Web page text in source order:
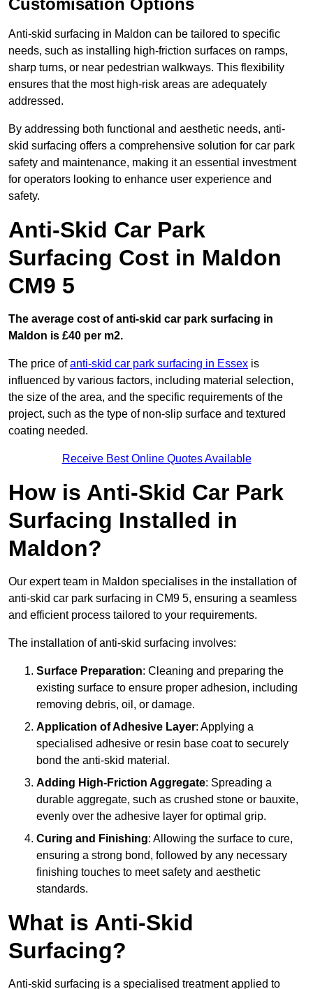
Customisation Options
Anti-skid surfacing in Maldon can be tailored to specific
needs, such as installing high-friction surfaces on ramps,
sharp turns, or near pedestrian walkways. This flexibility
ensures that the most high-risk areas are adequately
addressed.
By addressing both functional and aesthetic needs, anti-
skid surfacing offers a comprehensive solution for car park
safety and maintenance, making it an essential investment
for operators looking to enhance user experience and
safety.
Anti-Skid Car Park
Surfacing Cost in Maldon
CM9 5
The average cost of anti-skid car park surfacing in
Maldon is £40 per m2.
The price ofanti-skid car park surfacing in Essex is
influenced by various factors, including material selection,
the size of the area, and the specific requirements of the
project, such as the type of non-slip surface and textured
coating needed.
Receive Best Online Quotes Available
How is Anti-Skid Car Park
Surfacing Installed in
Maldon?
Our expert team in Maldon specialises in the installation of
anti-skid car park surfacing in CM9 5, ensuring a seamless
and efficient process tailored to your requirements.
The installation of anti-skid surfacing involves:
Surface Preparation: Cleaning and preparing the
existing surface to ensure proper adhesion, including
removing debris, oil, or damage.
Application of Adhesive Layer: Applying a
specialised adhesive or resin base coat to securely
bond the anti-skid material.
Adding High-Friction Aggregate: Spreading a
durable aggregate, such as crushed stone or bauxite,
evenly over the adhesive layer for optimal grip.
Curing and Finishing: Allowing the surface to cure,
ensuring a strong bond, followed by any necessary
finishing touches to meet safety and aesthetic
standards.
What is Anti-Skid
Surfacing?
Anti-skid surfacing is a specialised treatment applied to